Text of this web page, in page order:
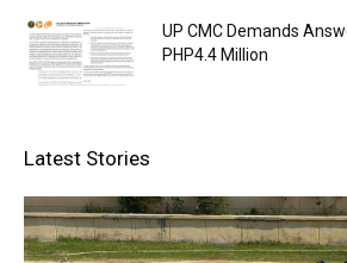
UP CMC Demands
PHP4.4 Million
Latest Stories